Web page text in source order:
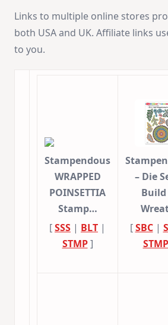
Links to multiple online stores
both USA and UK. Affiliate links
to you.
Stampendous
WRAPPED
POINSETTIA
Stamp…
[SSS | BLT |
STMP]
– Die
Build
[SBC|
STMP